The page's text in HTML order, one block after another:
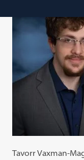
Tavorr Vaxman-